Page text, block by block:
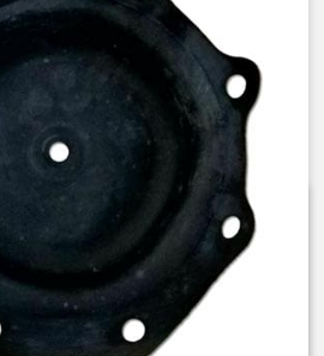
427-FV –
FKM, #2512V-1